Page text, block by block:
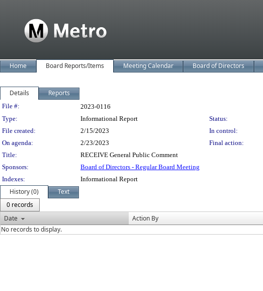
Home Board Reports/Items Meeting Calendar Board of Directors
Details Reports
Legislation Details
File #:
2023-0116
Type:
Informational Report Status:
File created:
2/15/2023 In control:
On agenda:
2/23/2023
Final action:
Title:
RECEIVE General Public Comment
Sponsors:
Board of Directors - Regular Board Meeting
Indexes:
Informational Report
History (0)
Text
0 records
Date
Action By
No records to display.